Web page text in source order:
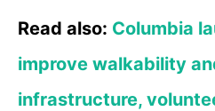
Read also: Columbia
improve walkability
infrastructure,